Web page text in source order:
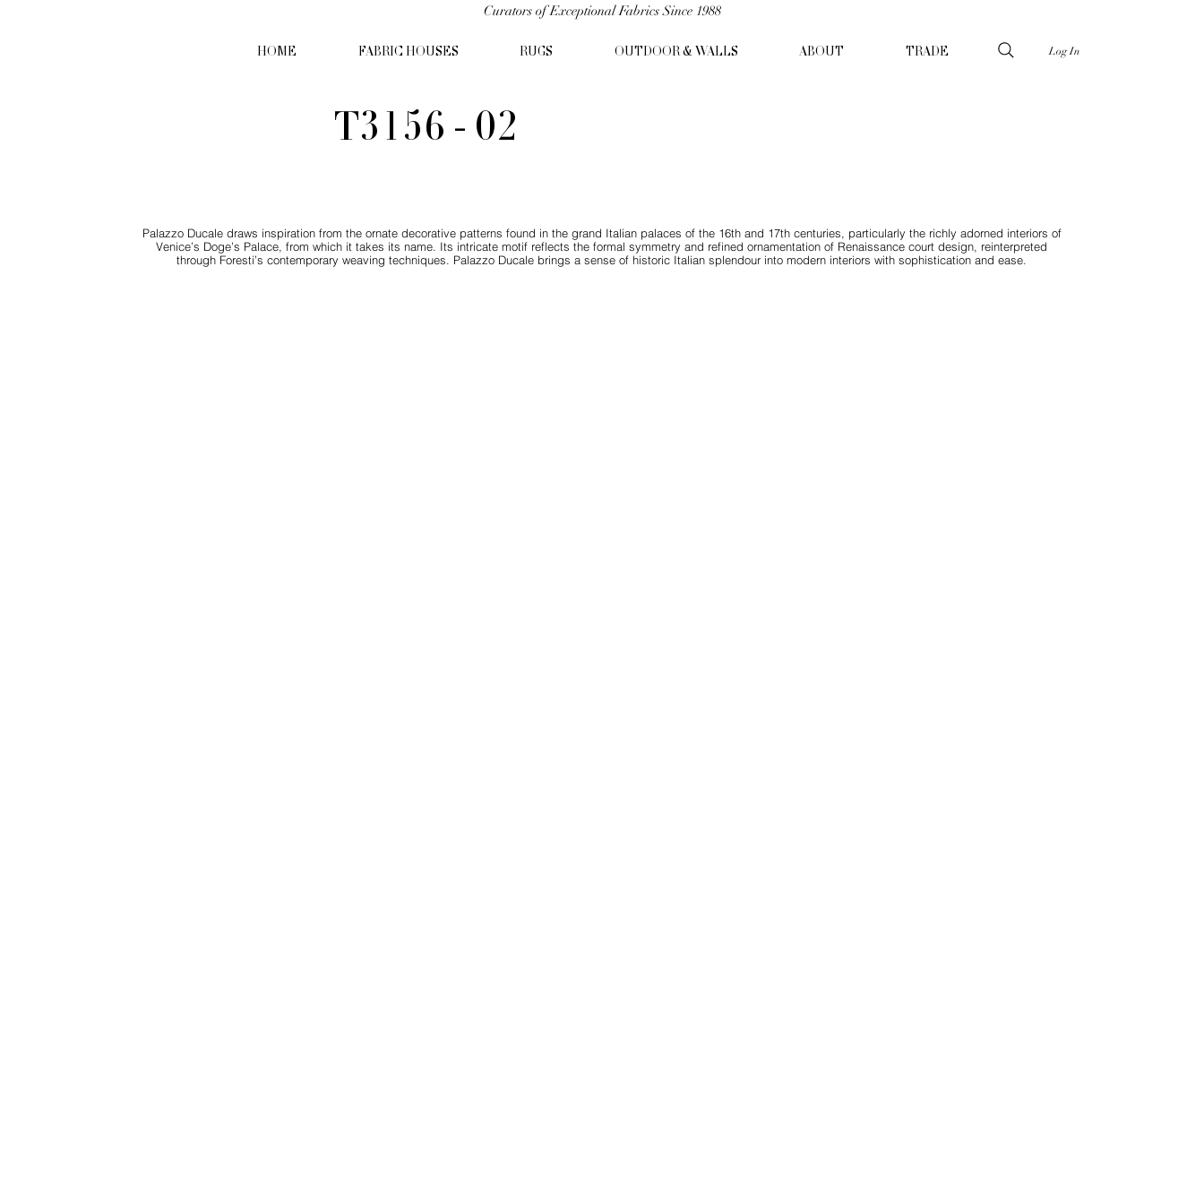
Curators of Exceptional Fabrics Since 1988
HOME FABRIC HOUSES RUGS OUTDOOR & WALLS ABOUT TRADE Log In
T3156 - 02
Palazzo Ducale draws inspiration from the ornate decorative patterns found in the grand Italian palaces of the 16th and 17th centuries, particularly the richly adorned interiors of
Venice’s Doge’s Palace, from which it takes its name. Its intricate motif reflects the formal symmetry and refined ornamentation of Renaissance court design, reinterpreted
through Foresti’s contemporary weaving techniques. Palazzo Ducale brings a sense of historic Italian splendour into modern interiors with sophistication and ease.